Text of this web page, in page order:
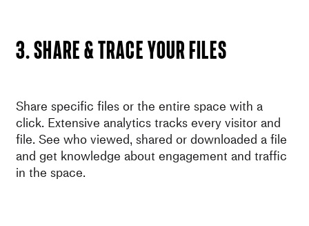
3. SHARE & Trace your files
Share specific files or the entire space with a
click. Extensive analytics tracks every visitor and
file. See who viewed, shared or downloaded a file
and get knowledge about engagement and traffic
in the space.